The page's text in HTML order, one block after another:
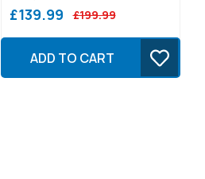
£139.99 £199.99
ADD TO CART